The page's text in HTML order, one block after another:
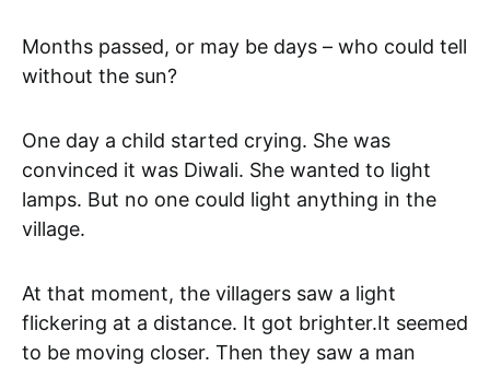
Months passed, or may be days – who could tell
without the sun?
One day a child started crying. She was
convinced it was Diwali. She wanted to light
lamps. But no one could light anything in the
village.
At that moment, the villagers saw a light
flickering at a distance. It got brighter.It seemed
to be moving closer. Then they saw a man